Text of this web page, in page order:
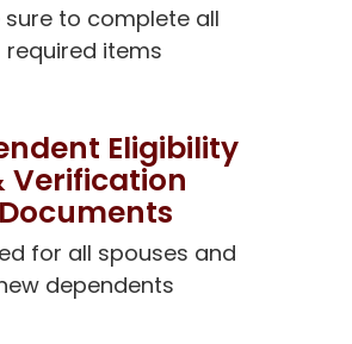
sure to complete all
required items
Eligibility
Verification
Documents
for all spouses and
dependents